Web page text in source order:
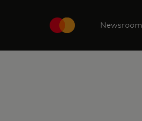
Newsroom